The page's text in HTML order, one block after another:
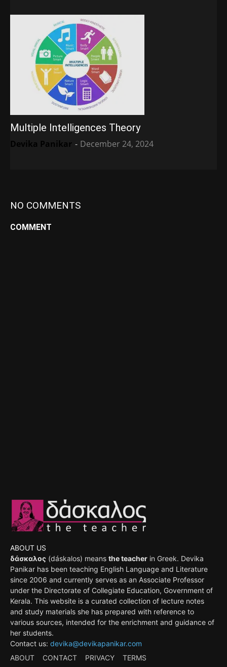
Multiple Intelligences Theory
Devika Panikar - December 24, 2024
NO COMMENTS
COMMENT
ABOUT US
δάσκαλος (dáskalos) means the teacher in Greek. Devika
Panikar has been teaching English Language and Literature
since 2006 and currently serves as an Associate Professor
under the Directorate of Collegiate Education, Government of
Kerala. This website is a curated collection of lecture notes
and study materials she has prepared with reference to
various sources, intended for the enrichment and guidance of
her students.
Contact us: devika@devikapanikar.com
ABOUT
CONTACT PRIVACY TERMS